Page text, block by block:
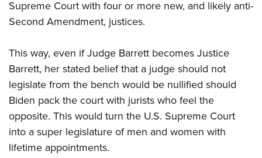
Firearm Training
NRA Marksmanship Qualification Program
Women On Target® Instructional Shooting Clinics
Become An NRA Instructor
Youth Education Summit
Adventure Camp
National Junior Shooting Camps
Youth Wildlife Art Contest
Home Air Gun Program
NRA Junior Membership
NRA Family
Eddie Eagle GunSafe® Program
Supreme Court with four or more new, and likely anti-
Second Amendment, justices.
This way, even if Judge Barrett becomes Justice
Barrett, her stated belief that a judge should not
legislate from the bench would be nullified should
Biden pack the court with jurists who feel the
opposite. This would turn the U.S. Supreme Court
into a super legislature of men and women with
lifetime appointments.